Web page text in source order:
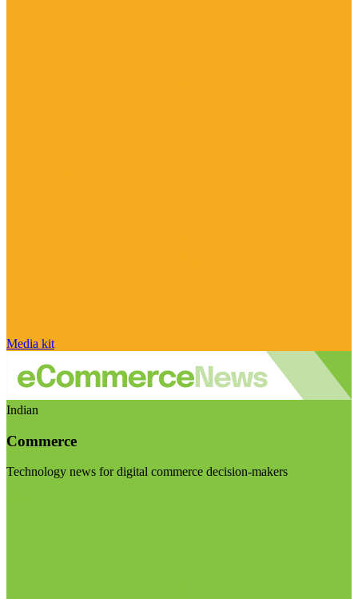
Media kit
Indian
Commerce
Technology news for digital commerce decision-makers